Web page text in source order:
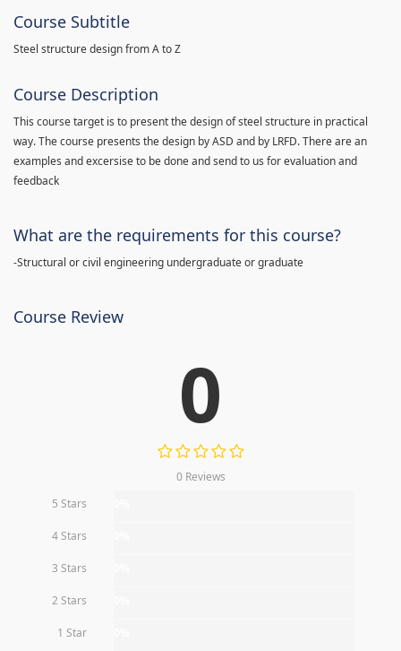
Course Subtitle
Steel structure design from A to Z
Course Description
This course target is to present the design of steel structure in practical
way. The course presents the design by ASD and by LRFD. There are an
examples and excersise to be done and send to us for evaluation and
feedback
What are the requirements for this course?
-Structural or civil engineering undergraduate or graduate
Course Review
0
0 Reviews
5 Stars
4 Stars
3 Stars
2 Stars
1 Star